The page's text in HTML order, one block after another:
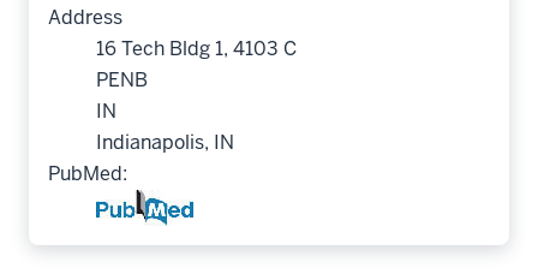
Address
16 Tech Bldg 1, 4103 C
PENB
IN
Indianapolis, IN
PubMed: